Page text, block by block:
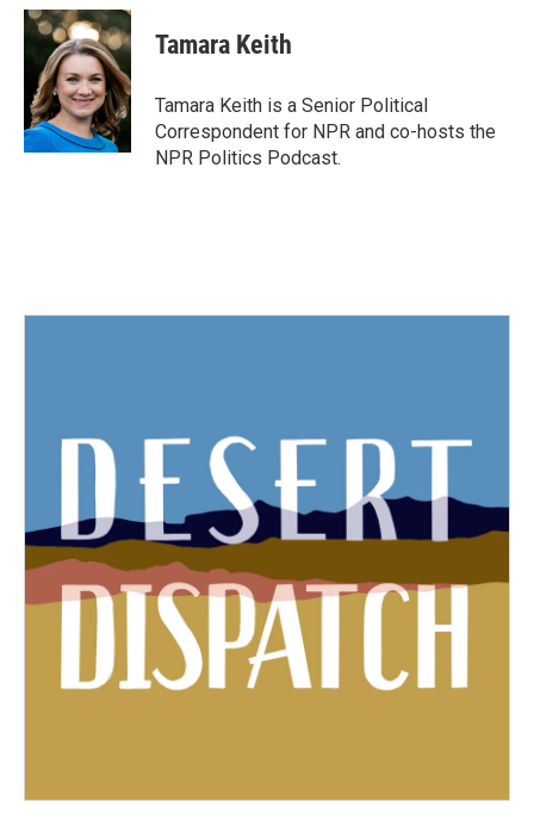
c
e
o
k
i
t
t
e
r
n
k
e
d
I
n
Tamara Keith
Tamara Keith is a Senior Political
Correspondent for NPR and co-hosts the
NPR Politics Podcast.